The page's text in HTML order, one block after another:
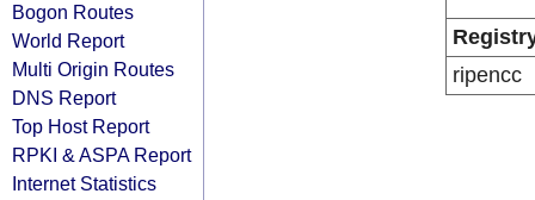
Bogon Routes
World Report
Multi Origin Routes
DNS Report
Top Host Report
RPKI & ASPA Report
Internet Statistics
ripencc